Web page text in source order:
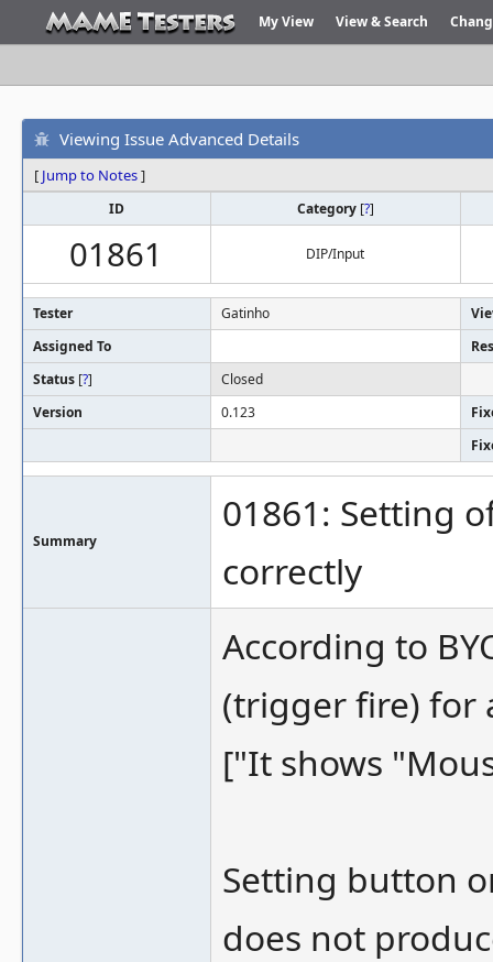
My View View & Search
Viewing Issue Advanced Details
[ Jump to Notes]
ID Category [?]
01861 DIP/Input
Tester Gatinho
Assigned To
Status [?]
Closed
Version
0.123
Summary
01861: Setting
correctly
According to
(trigger fire) for
["It shows
Setting button
does not